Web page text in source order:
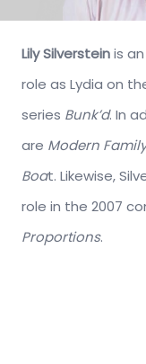
Lily Silversteinis
role as Lydia on
series Bunk’d. In
are Modern Family
Boat. Likewise,
role in the 2007
Proportions.